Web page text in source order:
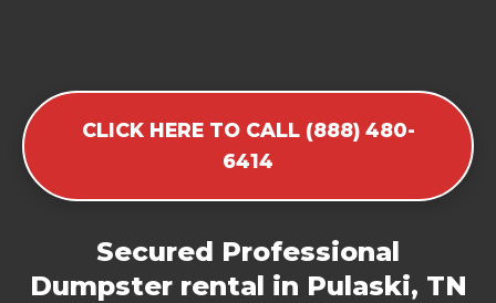
CLICK HERE TO CALL (888) 480-
6414
Secured Professional
Dumpster rental in Pulaski, TN